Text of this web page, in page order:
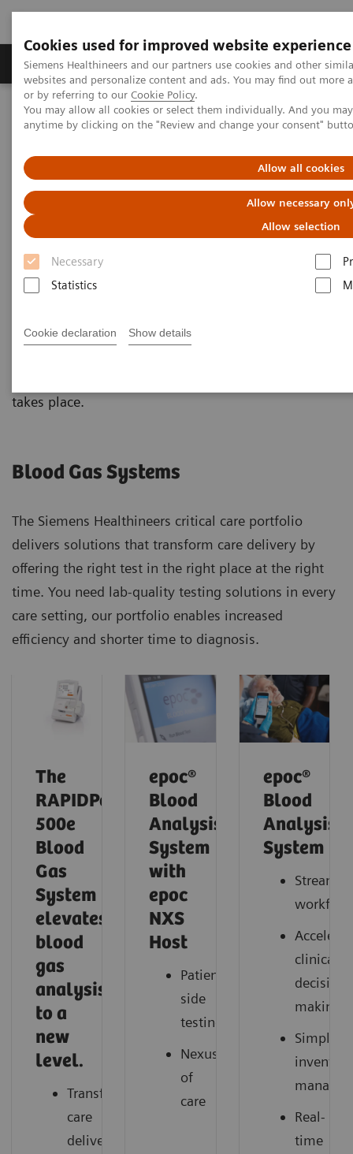
Cookies used for improved website experience
Siemens Healthineers and our partners use cookies and other
websites and personalize content and ads. You may find out
or by referring to our Cookie Policy.
You may allow all cookies or select them individually. And you
anytime by clicking on the "Review and change your consent"
Allow all cookies
Allow necessary
Allow selection
Necessary
Statistics
Cookie declaration Show details
Produits & Services À propos de
Home Point-of-Care Testing Blood Gas
Blood Gas Products
Customized. Connected. Complete.
Our blood gas portfolio reduces the complexity and
improves the efficiency of operations and provides a
patient results with a customized configuration of
takes place.
Blood Gas Systems
The Siemens Healthineers critical care portfolio
delivers solutions that transform care delivery by
offering the right test in the right place at the right
time. You need lab-quality testing solutions in every
care setting, our portfolio enables increased
efficiency and shorter time to diagnosis.
The
RAPIDPoint
500e
Blood
Gas
System
elevates
blood
gas
analysis
to a
new
level.
Transforming
care
delivery
epoc®
Blood
Analysis
System
with
epoc
NXS
Host
Patient-
side
testing
Nexus
of
care
epoc®
Blood
Analysis
System
workflow
clinical
decision
making
Simplify
inventory
Real-
time